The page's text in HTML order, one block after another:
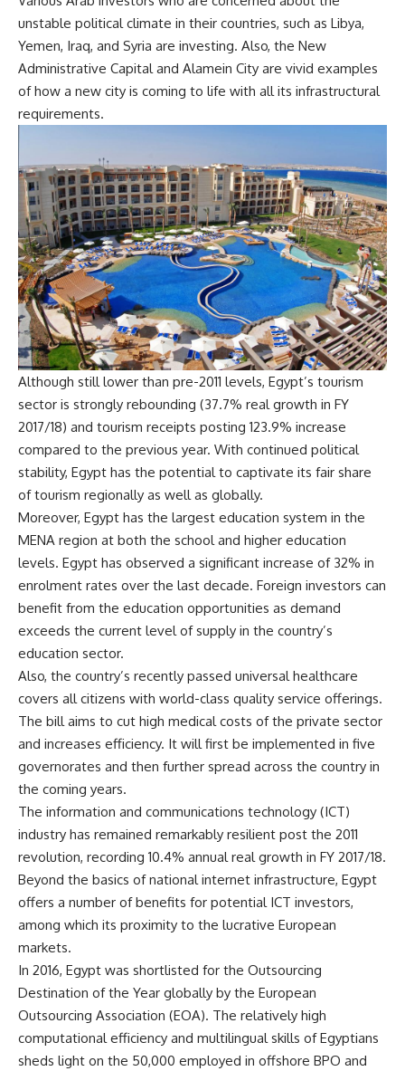
unstable political climate in their countries, such as Libya,
Yemen, Iraq, and Syria are investing. Also, the New
Administrative Capital and Alamein City are vivid examples
of how a new city is coming to life with all its infrastructural
requirements.
Although still lower than pre-2011 levels, Egypt’s tourism
sector is strongly rebounding (37.7% real growth in FY
2017/18) and tourism receipts posting 123.9% increase
compared to the previous year. With continued political
stability, Egypt has the potential to captivate its fair share
of tourism regionally as well as globally.
Moreover, Egypt has the largest education system in the
MENA region at both the school and higher education
levels. Egypt has observed a significant increase of 32% in
enrolment rates over the last decade. Foreign investors can
benefit from the education opportunities as demand
exceeds the current level ofsupply in the country’s
education sector.
Also, the country’s recently passed universal healthcare
covers all citizens with world-class quality service offerings.
The bill aims to cut high medical costs of the private sector
and increases efficiency. It will first be implemented in five
governorates and then further spread across the country in
the coming years.
The information and communications technology (ICT)
industry has remained remarkably resilient post the 2011
revolution, recording 10.4% annual real growth in FY 2017/18.
Beyond the basics of national internet infrastructure, Egypt
offers a number of benefits for potential ICT investors,
among which its proximity to the lucrative European
markets.
In 2016, Egypt was shortlisted for the Outsourcing
Destination of the Year globally by the European
Outsourcing Association (EOA). The relatively high
computational efficiency and multilingual skills of Egyptians
sheds light on the 50,000 employed in offshore BPO and